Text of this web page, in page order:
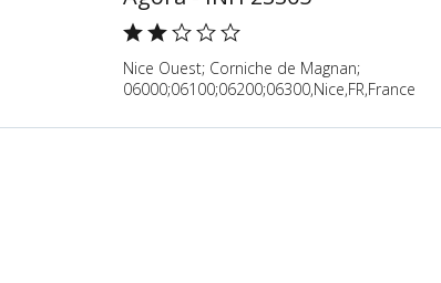
Nice Ouest; Corniche de Magnan;
06000;06100;06200;06300,Nice,FR,France